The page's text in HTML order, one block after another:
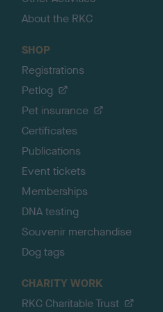
About the RKC
SHOP
Registrations
Petlog
Pet insurance
Certificates
Publications
Event tickets
Memberships
DNA testing
Souvenir merchandise
Dog tags
CHARITY WORK
RKC Charitable Trust